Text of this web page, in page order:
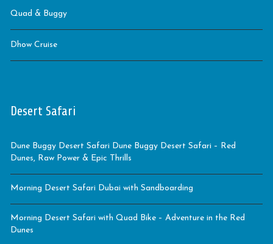
Quad & Buggy
Dhow Cruise
Desert Safari
Dune Buggy Desert Safari Dune Buggy Desert Safari – Red
Dunes, Raw Power & Epic Thrills
Morning Desert Safari Dubai with Sandboarding
Morning Desert Safari with Quad Bike – Adventure in the Red
Dunes